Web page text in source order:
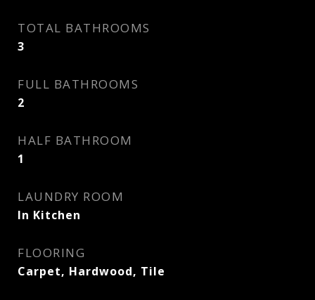
TOTAL BATHROOMS
3
FULL BATHROOMS
2
HALF BATHROOM
1
LAUNDRY ROOM
In Kitchen
FLOORING
Carpet, Hardwood, Tile